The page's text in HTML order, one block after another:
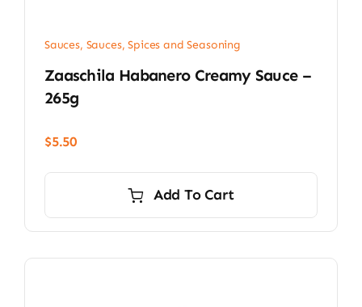
Sauces, Sauces, Spices and Seasoning
Zaaschila Habanero Creamy Sauce –
265g
$5.50
Add To Cart